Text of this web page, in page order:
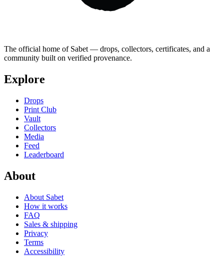
The official home of Sabet — drops, collectors, certificates, and a
community built on verified provenance.
Explore
Drops
Print Club
Vault
Collectors
Media
Feed
Leaderboard
About
About Sabet
How it works
FAQ
Sales & shipping
Privacy
Terms
Accessibility